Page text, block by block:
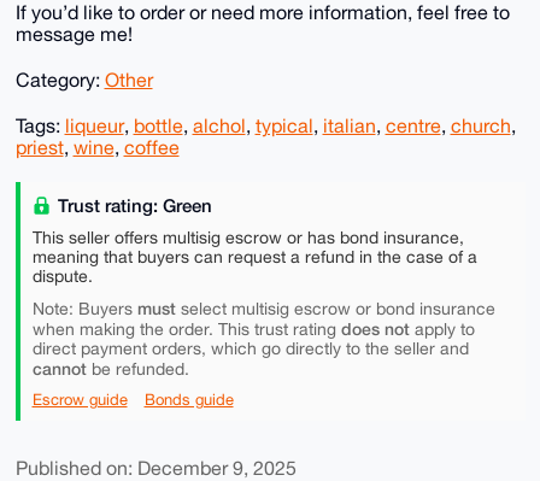
If you’d like to order or need more information, feel free to
message me!
Category: Other
Tags: liqueur, bottle, alchol, typical, italian, centre, church,
priest, wine, coffee
Trust rating: Green
This seller offers multisig escrow or has bond insurance,
meaning that buyers can request a refund in the case of a
dispute.
Note: Buyers mustselect multisig escrow or bond insurance
when making the order. This trust rating does notapply to
direct payment orders, which go directly to the seller and
cannotbe refunded.
Escrow guide Bonds guide
Published on: December 9, 2025